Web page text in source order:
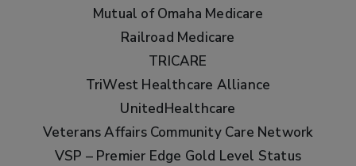
Mutual of Omaha Medicare
Railroad Medicare
TRICARE
TriWest Healthcare Alliance
UnitedHealthcare
Veterans Affairs Community Care Network
VSP – Premier Edge Gold Level Status